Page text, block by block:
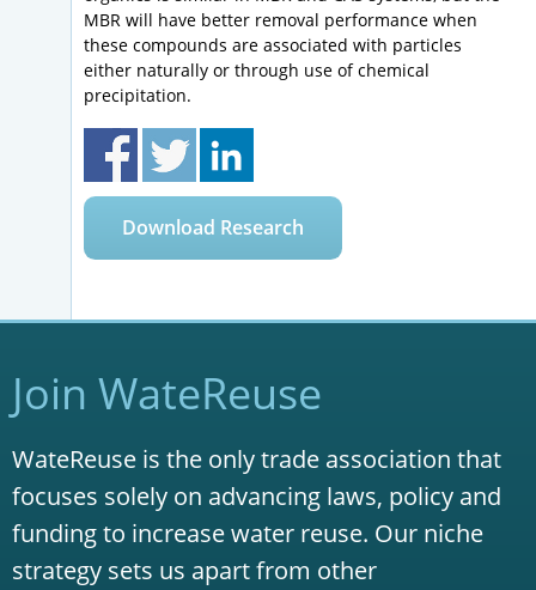
MBR will have better removal performance when
these compounds are associated with particles
either naturally or through use of chemical
precipitation.
Download Research
Join WateReuse
WateReuse is the only trade association that
focuses solely on advancing laws, policy and
funding to increase water reuse. Our niche
strategy sets us apart from other